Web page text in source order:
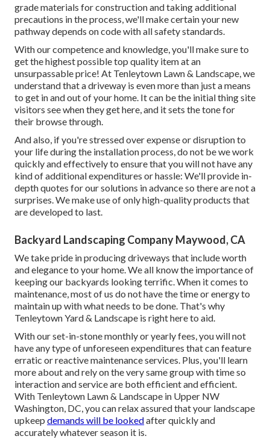
His teams are competent experts educated to the highest
possible criteria. Our landscape specialists will certainly
survey your property and existing you with the ideal
Yard Design Maywood, CA
Security is our top priority no exemptions. We pledge to
create a sturdy pathway with a safe structure that will not
succumb to deterioration over time. By utilizing high-
grade materials for construction and taking additional
precautions in the process, we'll make certain your new
pathway depends on code with all safety standards.
With our competence and knowledge, you'll make sure to
get the highest possible top quality item at an
unsurpassable price! At Tenleytown Lawn & Landscape, we
understand that a driveway is even more than just a means
to get in and out of your home. It can be the initial thing site
their browse through.
And also, if you're stressed over expense or disruption to
your life during the installation process, do not be we work
quickly and effectively to ensure that you will not have any
kind of additional expenditures or hassle: We'll provide in-
depth quotes for our solutions in advance so there are not a
surprises. We make use of only high-quality products that
Backyard Landscaping Company Maywood, CA
We take pride in producing driveways that include worth
and elegance to your home. We all know the importance of
keeping our backyards looking terrific. When it comes to
maintenance, most of us do not have the time or energy to
maintain up with what needs to be done. That's why
Tenleytown Yard & Landscape is right here to aid.